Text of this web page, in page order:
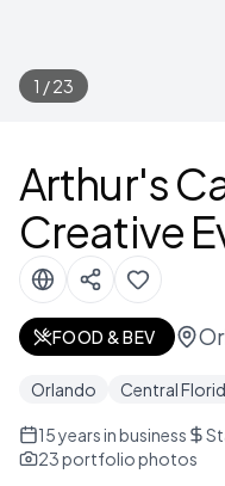
1 /23
Arthur's
Creative
FOOD & BEV
Orlando Central
15years in business
23portfolio photos